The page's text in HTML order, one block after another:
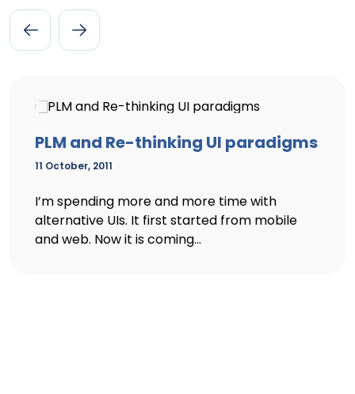
PLM and Re-thinking UI paradigms
11 October, 2011
I’m spending more and more time with
alternative UIs. It first started from mobile
and web. Now it is coming...